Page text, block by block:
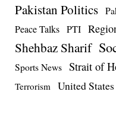
Pakistan Politics
Peace Talks PTI
Shehbaz Sharif
Sports News Strait of
Terrorism United States